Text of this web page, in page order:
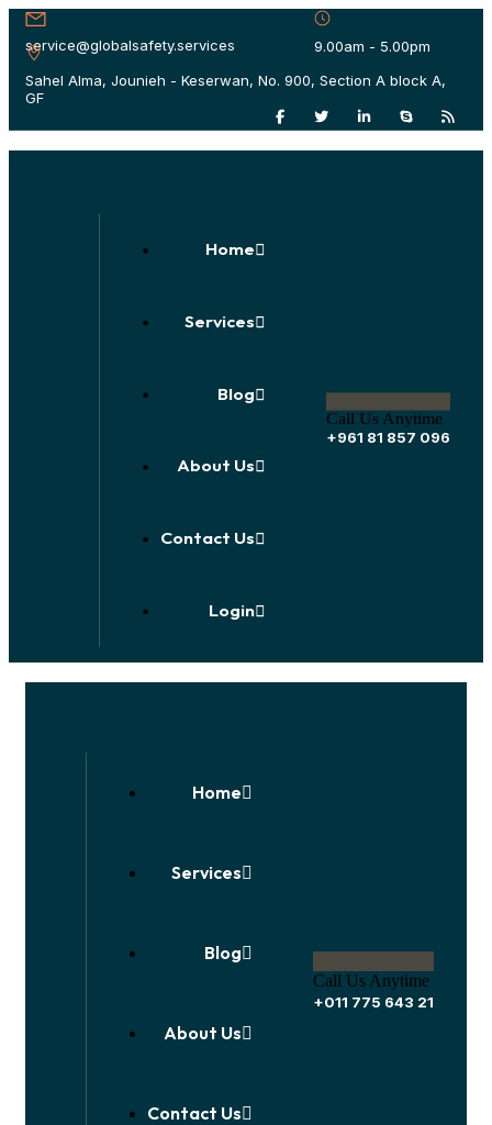
service@globalsafety.services
9.00am - 5.00pm
Sahel Alma, Jounieh - Keserwan, No. 900, Section A block A,
GF
Home
Services
Blog
About Us
Contact Us
Login
Call Us Anytime
+961 81 857 096
Home
Services
Blog
About Us
Contact Us
Call Us Anytime
+011 775 643 21